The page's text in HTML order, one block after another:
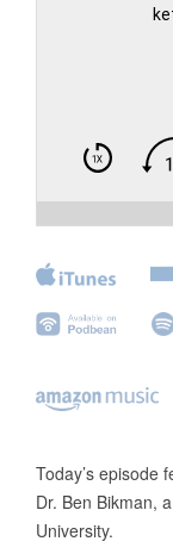
Today’s episode
Dr. Ben Bikman,
University.